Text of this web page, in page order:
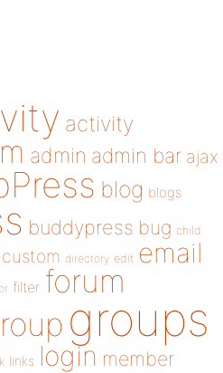
activity
admin admin bar ajax
blog blogs
buddypress bug child
custom directory edit email
filter forum
groups
links login member